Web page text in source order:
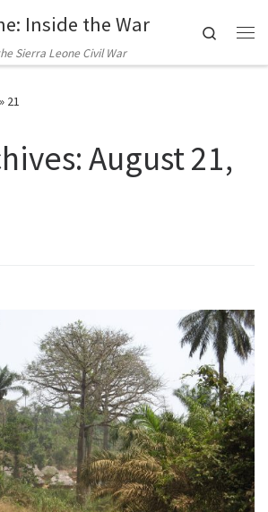
Inside the War
Sierra Leone Civil War
Search
» 21
August 21,